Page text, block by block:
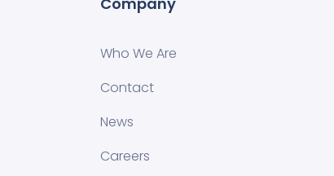
Who We Are
Contact
News
Careers